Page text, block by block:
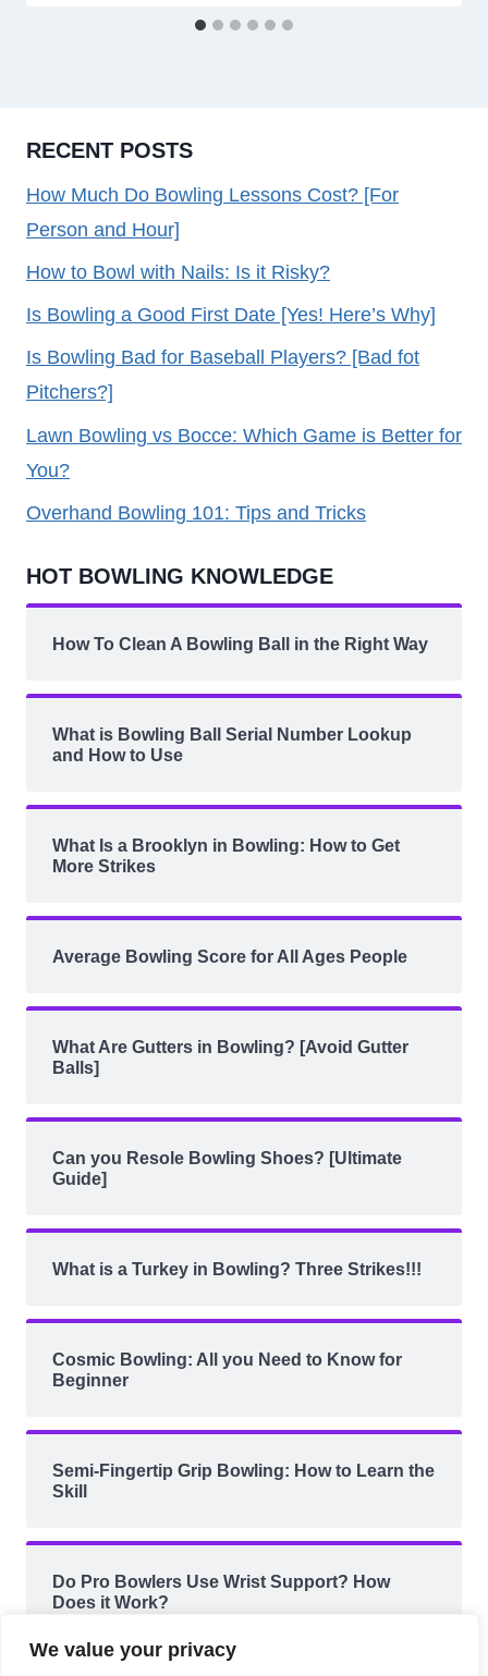
We value your privacy
RECENT POSTS
How Much Do Bowling Lessons Cost? [For
Person and Hour]
How to Bowl with Nails: Is it Risky?
Is Bowling a Good First Date [Yes! Here’s Why]
Is Bowling Bad for Baseball Players? [Bad fot
Pitchers?]
Lawn Bowling vs Bocce: Which Game is Better for
You?
Overhand Bowling 101: Tips and Tricks
HOT BOWLING KNOWLEDGE
How To Clean A Bowling Ball in the Right Way
What is Bowling Ball Serial Number Lookup
and How to Use
What Is a Brooklyn in Bowling: How to Get
More Strikes
Average Bowling Score for All Ages People
What Are Gutters in Bowling? [Avoid Gutter
Balls]
Can you Resole Bowling Shoes? [Ultimate
Guide]
What is a Turkey in Bowling? Three Strikes!!!
Cosmic Bowling: All you Need to Know for
Beginner
Semi-Fingertip Grip Bowling: How to Learn the
Skill
Do Pro Bowlers Use Wrist Support? How
Does it Work?